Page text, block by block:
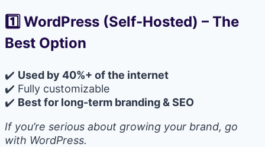
1️⃣ WordPress (Self-Hosted) – The
Best Option
✔️ Used by 40%+ of the internet
✔️ Fully customizable
✔️ Best for long-term branding & SEO
If you’re serious about growing your brand, go
with WordPress.